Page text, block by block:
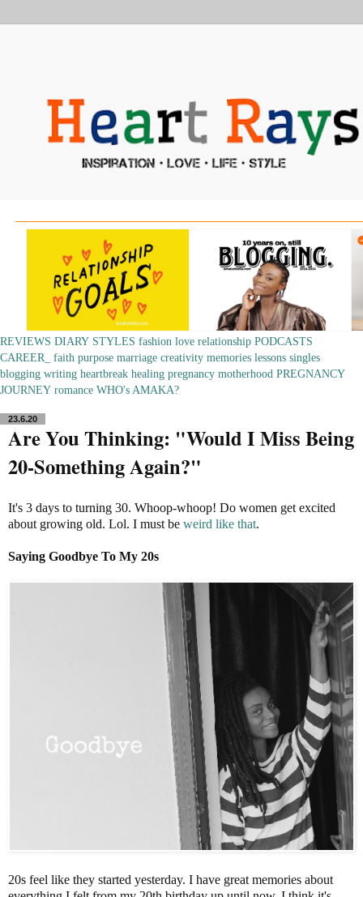
REVIEWS DIARY STYLES fashion love relationship PODCASTS
CAREER_
faith purpose marriage creativity memories lessons singles
blogging writing heartbreak healing pregnancy motherhood PREGNANCY
JOURNEY romance WHO's AMAKA?
23.6.20
Are You Thinking: "Would I Miss Being
20-Something Again?"
It's 3 days to turning 30. Whoop-whoop! Do women get excited
about growing old. Lol. I must be weird like that.
Saying Goodbye To My 20s
20s feel like they started yesterday. I have great memories about